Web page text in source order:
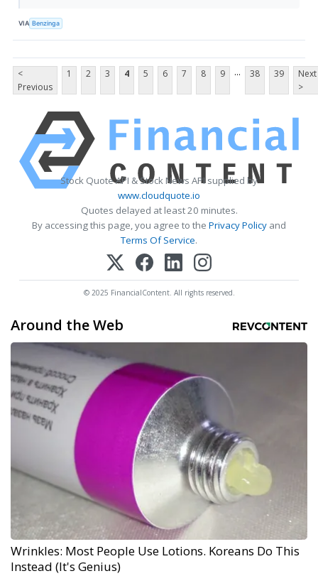
VIA Benzinga
<
Previous
1 2 3 4 5 6 7 8 9 ... 38 39
Next
>
Stock Quote API & Stock News API supplied by
www.cloudquote.io
Quotes delayed at least 20 minutes.
By accessing this page, you agree to the Privacy Policy and
Terms Of Service.
© 2025 FinancialContent. All rights reserved.
Around the Web
Wrinkles: Most People Use Lotions. Koreans Do This
Instead (It's Genius)